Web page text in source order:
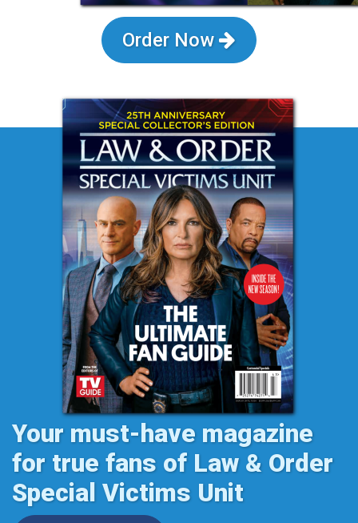
Order Now
Your must-have magazine
for true fans of Law & Order
Special Victims Unit